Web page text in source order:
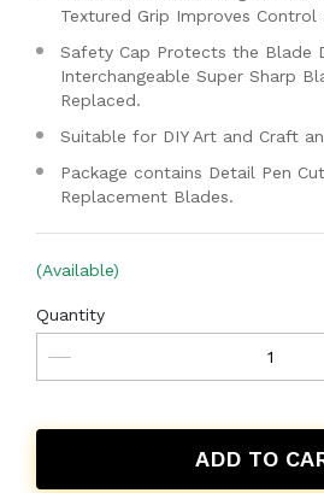
Textured Grip Improves Control
Safety Cap Protects the Blade
Interchangeable Super Sharp
Replaced.
Suitable for DIY Art and Craft
Package contains Detail Pen
Replacement Blades.
(Available)
Quantity
ADD TO